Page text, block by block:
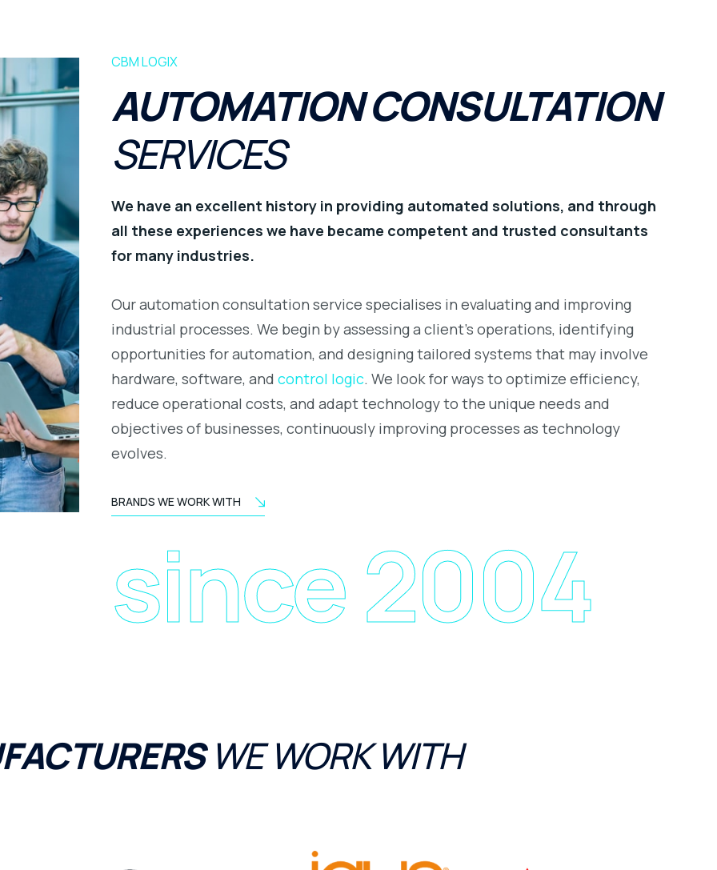
CBM LOGIX
AUTOMATION CONSULTATION
SERVICES
We have an excellent history in providing automated solutions, and through
all these experiences we have became competent and trusted consultants
for many industries.
Our automation consultation service specialises in evaluating and improving
industrial processes. We begin by assessing a client’s operations, identifying
opportunities for automation, and designing tailored systems that may involve
hardware, software, and control logic. We look for ways to optimize efficiency,
reduce operational costs, and adapt technology to the unique needs and
objectives of businesses, continuously improving processes as technology
evolves.
BRANDS WE WORK WITH
since 2004
WE WORK WITH